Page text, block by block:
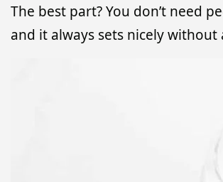
The best part? You don’t need
and it always sets nicely without